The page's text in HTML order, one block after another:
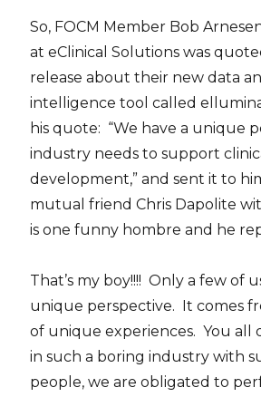
So, FOCM Member Bob
at eClinical Solutions was
release about their new data
intelligence tool called
his quote: “We have a unique
industry needs to support
development,” and sent it to
mutual friend Chris Dapolite
is one funny hombre and he
That’s my boy!!!! Only a few of
unique perspective. It comes
of unique experiences. You all
in such a boring industry with
people, we are obligated to